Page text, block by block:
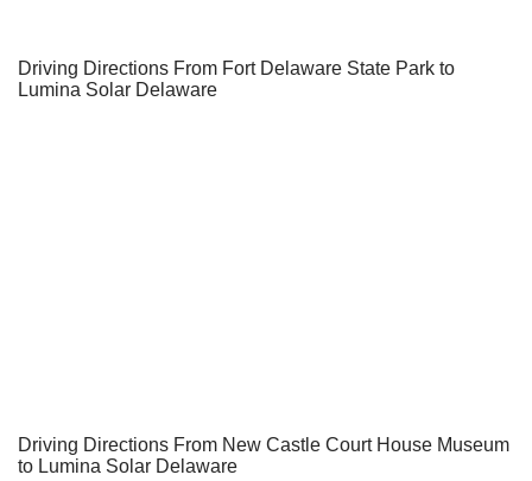
Driving Directions From Fort Delaware State Park to
Lumina Solar Delaware
Driving Directions From New Castle Court House Museum
to Lumina Solar Delaware